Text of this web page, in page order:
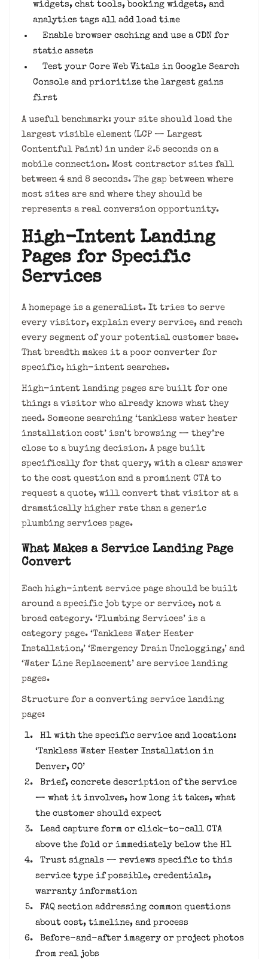
widgets, chat tools, booking widgets, and
analytics tags all add load time
Enable browser caching and use a CDN for
static assets
Test your Core Web Vitals in Google Search
Console and prioritize the largest gains
first
A useful benchmark: your site should load the
largest visible element (LCP — Largest
Contentful Paint) in under 2.5 seconds on a
mobile connection. Most contractor sites fall
between 4 and 8 seconds. The gap between where
most sites are and where they should be
represents a real conversion opportunity.
High-Intent Landing
Pages for Specific
Services
A homepage is a generalist. It tries to serve
every visitor, explain every service, and reach
every segment of your potential customer base.
That breadth makes it a poor converter for
specific, high-intent searches.
High-intent landing pages are built for one
thing: a visitor who already knows what they
need. Someone searching ‘tankless water heater
installation cost’ isn’t browsing — they’re
close to a buying decision. A page built
specifically for that query, with a clear answer
to the cost question and a prominent CTA to
request a quote, will convert that visitor at a
dramatically higher rate than a generic
plumbing services page.
What Makes a Service Landing Page
Convert
Each high-intent service page should be built
around a specific job type or service, not a
broad category. ‘Plumbing Services’ is a
category page. ‘Tankless Water Heater
Installation,’ ‘Emergency Drain Unclogging,’ and
‘Water Line Replacement’ are service landing
pages.
Structure for a converting service landing
page:
H1 with the specific service and location:
‘Tankless Water Heater Installation in
Denver, CO’
Brief, concrete description of the service
— what it involves, how long it takes, what
the customer should expect
Lead capture form or click-to-call CTA
above the fold or immediately below the H1
Trust signals — reviews specific to this
service type if possible, credentials,
warranty information
FAQ section addressing common questions
about cost, timeline, and process
Before-and-after imagery or project photos
from real jobs